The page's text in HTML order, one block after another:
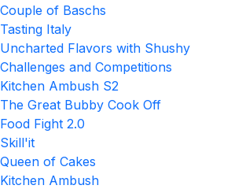
Couple of Baschs
Tasting Italy
Uncharted Flavors with Shushy
Challenges and Competitions
Kitchen Ambush S2
The Great Bubby Cook Off
Food Fight 2.0
Skill'it
Queen of Cakes
Kitchen Ambush